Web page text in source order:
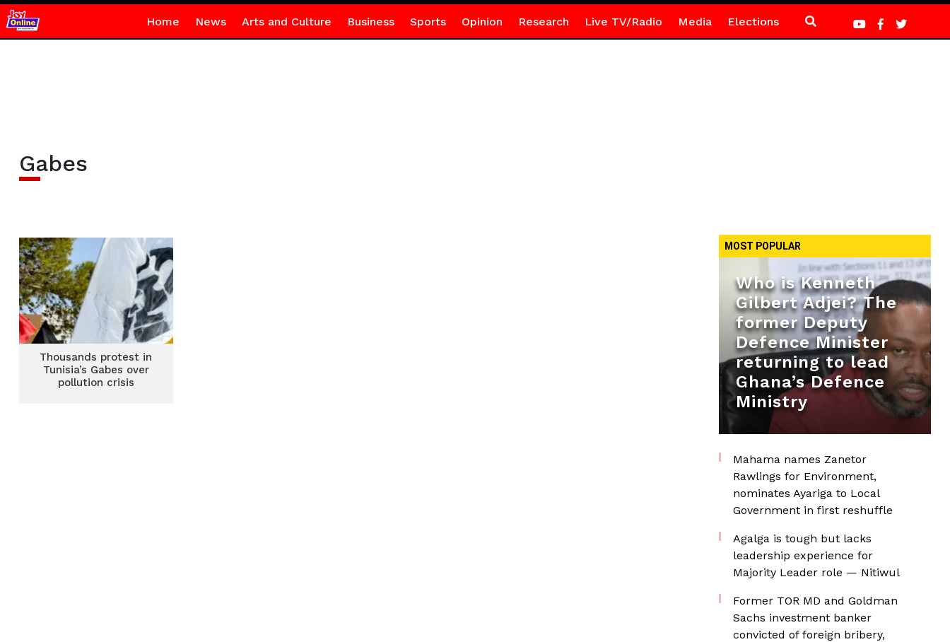
Home News Arts and Culture Business Sports Opinion Research Live TV/Radio Media Elections
Gabes
Thousands protest in
Tunisia’s Gabes over
pollution crisis
MOST POPULAR
Who is Kenneth
Gilbert Adjei? The
former Deputy
Defence Minister
returning to lead
Ghana’s Defence
Ministry
Mahama names Zanetor
Rawlings for Environment,
nominates Ayariga to Local
Government in first reshuffle
Agalga is tough but lacks
leadership experience for
Majority Leader role — Nitiwul
Former TOR MD and Goldman
Sachs investment banker
convicted of foreign bribery,